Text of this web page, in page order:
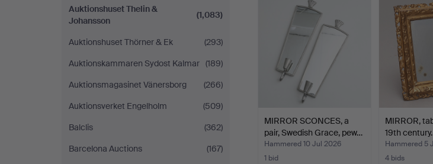
Auktionshuset Thelin &
Johansson
(1,083)
Auktionshuset Thörner & Ek
(293)
Auktionskammaren Sydost Kalmar (189)
Auktionsmagasinet Vänersborg
(266)
Auktionsverket Engelholm
(509)
Balclis
(362)
Barcelona Auctions
(167)
MIRROR SCONCES, a
pair, Swedish Grace, pew…
Hammered 10 Jul 2026
1 bid
MIRROR,
19th century.
Hammered 5
4 bids